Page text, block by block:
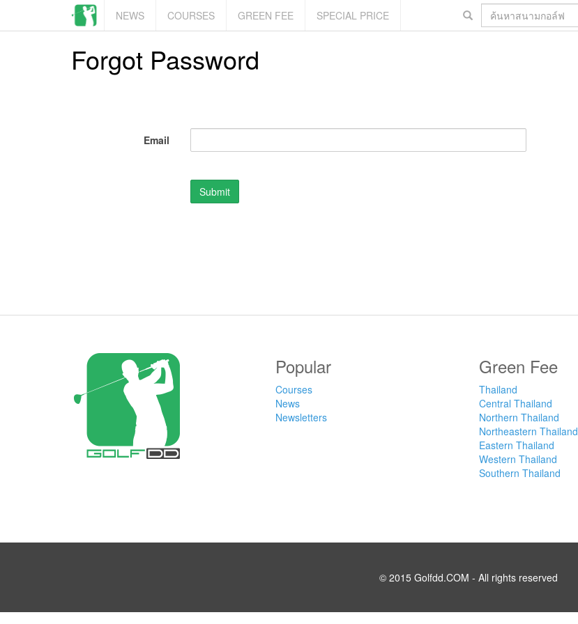
NEWS COURSES GREEN FEE
SPECIAL PRICE
Forgot Password
Email
Submit
Popular
Courses
News
Newsletters
Green Fee
Thailand
Central Thailand
Northern Thailand
Northeastern Thailand
Eastern Thailand
Western Thailand
Southern Thailand
© 2015 Golfdd.COM - All rights reserved